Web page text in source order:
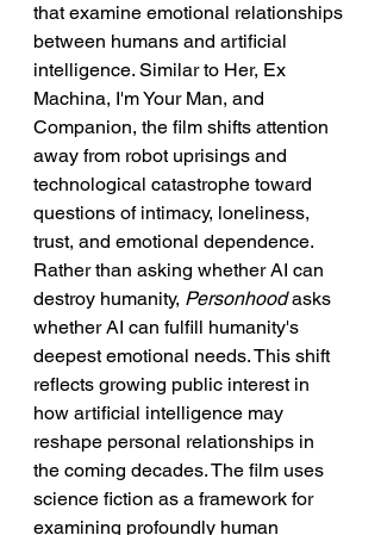
that examine emotional relationships
between humans and artificial
intelligence. Similar to Her, Ex
Machina, I'm Your Man, and
Companion, the film shifts attention
away from robot uprisings and
technological catastrophe toward
questions of intimacy, loneliness,
trust, and emotional dependence.
Rather than asking whether AI can
destroy humanity, Personhood asks
whether AI can fulfill humanity's
deepest emotional needs. This shift
reflects growing public interest in
how artificial intelligence may
reshape personal relationships in
the coming decades. The film uses
science fiction as a framework for
examining profoundly human